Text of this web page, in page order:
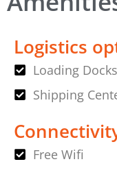
Logistics
Loading Docks
Shipping
Free Wifi